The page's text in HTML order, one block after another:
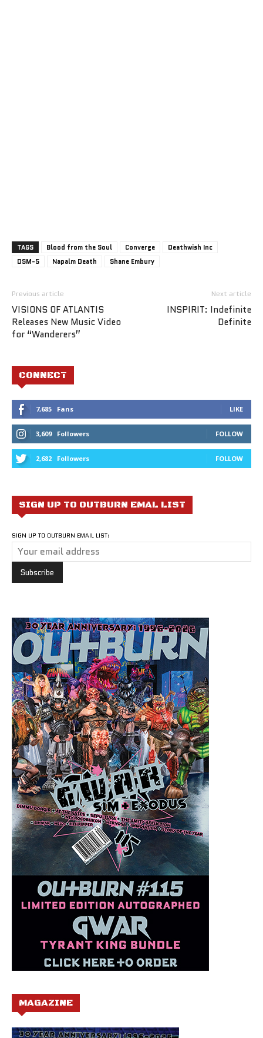
TAGS Blood from the Soul Converge
Deathwish Inc
DSM-5
Napalm Death Shane Embury
Previous article
VISIONS OF ATLANTIS
Releases New Music Video
for “Wanderers”
Next article
INSPIRIT: Indefinite
Definite
CONNECT
7,685 Fans LIKE
3,609 Followers FOLLOW
2,682 Followers FOLLOW
SIGN UP TO OUTBURN EMAL LIST
SIGN UP TO OUTBURN EMAIL LIST:
MAGAZINE